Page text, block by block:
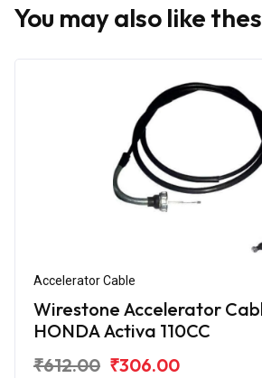
You may also like
Accelerator Cable
Wirestone Accelerator
HONDA Activa 110CC
₹612.00 ₹306.00